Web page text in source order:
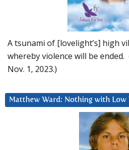
A tsunami of [lovelight’s] high
whereby violence will be ended.
Nov. 1, 2023.)
Matthew Ward: Nothing with